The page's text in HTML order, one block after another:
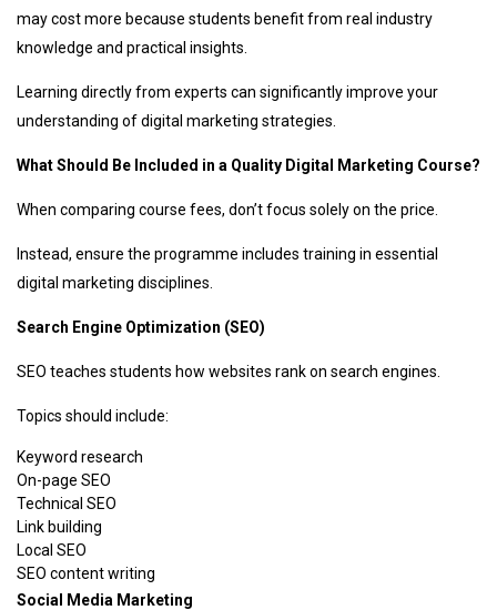
may cost more because students benefit from real industry
knowledge and practical insights.
Learning directly from experts can significantly improve your
understanding of digital marketing strategies.
What Should Be Included in a Quality Digital Marketing Course?
When comparing course fees, don’t focus solely on the price.
Instead, ensure the programme includes training in essential
digital marketing disciplines.
Search Engine Optimization (SEO)
SEO teaches students how websites rank on search engines.
Topics should include:
Keyword research
On-page SEO
Technical SEO
Link building
Local SEO
SEO content writing
Social Media Marketing